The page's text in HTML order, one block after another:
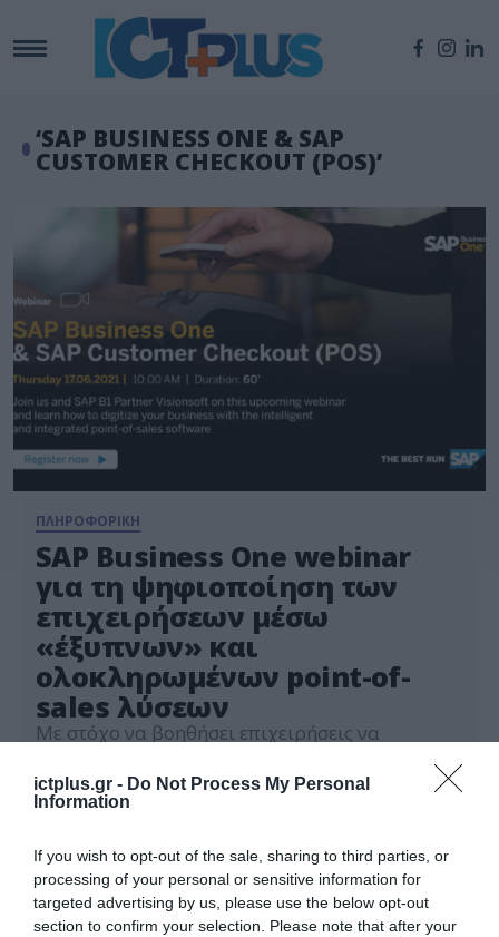
ictplus.gr - Do Not Process My Personal
Information
If you wish to opt-out of the sale, sharing to third parties, or
processing of your personal or sensitive information for
targeted advertising by us, please use the below opt-out
section to confirm your selection. Please note that after your
‘SAP BUSINESS ONE & SAP
CUSTOMER CHECKOUT (POS)’
ΠΛΗΡΟΦΟΡΙΚΗ
SAP Business One webinar
για τη ψηφιοποίηση των
επιχειρήσεων μέσω
«έξυπνων» και
ολοκληρωμένων point-of-
sales λύσεων
Με στόχο να βοηθήσει επιχειρήσεις να
μετατραπούν σε «έξυπνες επιχειρήσεις», η SAP,
διοργανώνει την Πέμπτη, 17 Ιουνίου webinar με
Checkout (POS)’. Το webinar, το οποίο θα
ξεκινήσει στις 10:00 το πρωί και θα διαρκέσει
μία ώρα, θα προσφέρει πρακτική γνώση για τη
ψηφιοποίηση […]
15.06.2021